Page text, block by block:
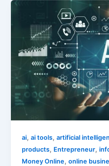
ai,ai tools,artificial
products, Entrepreneur,
Money Online,online